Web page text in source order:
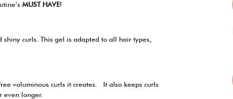
MUST HAVE!
curls. This gel is adapted to all hair types,
voluminous curls it creates. It also keeps curls
even longer.